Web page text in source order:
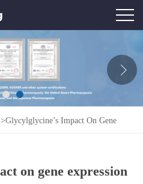
>Glycylglycine’s Impact On Gene
on gene expression